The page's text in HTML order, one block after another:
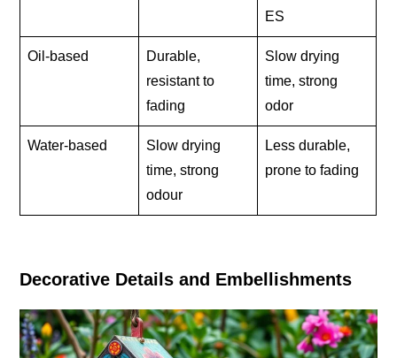
ES
Oil-based
Durable,
resistant to
fading
Slow drying
time, strong
odor
Water-based
Slow drying
time, strong
odour
Less durable,
prone to fading
Decorative Details and Embellishments